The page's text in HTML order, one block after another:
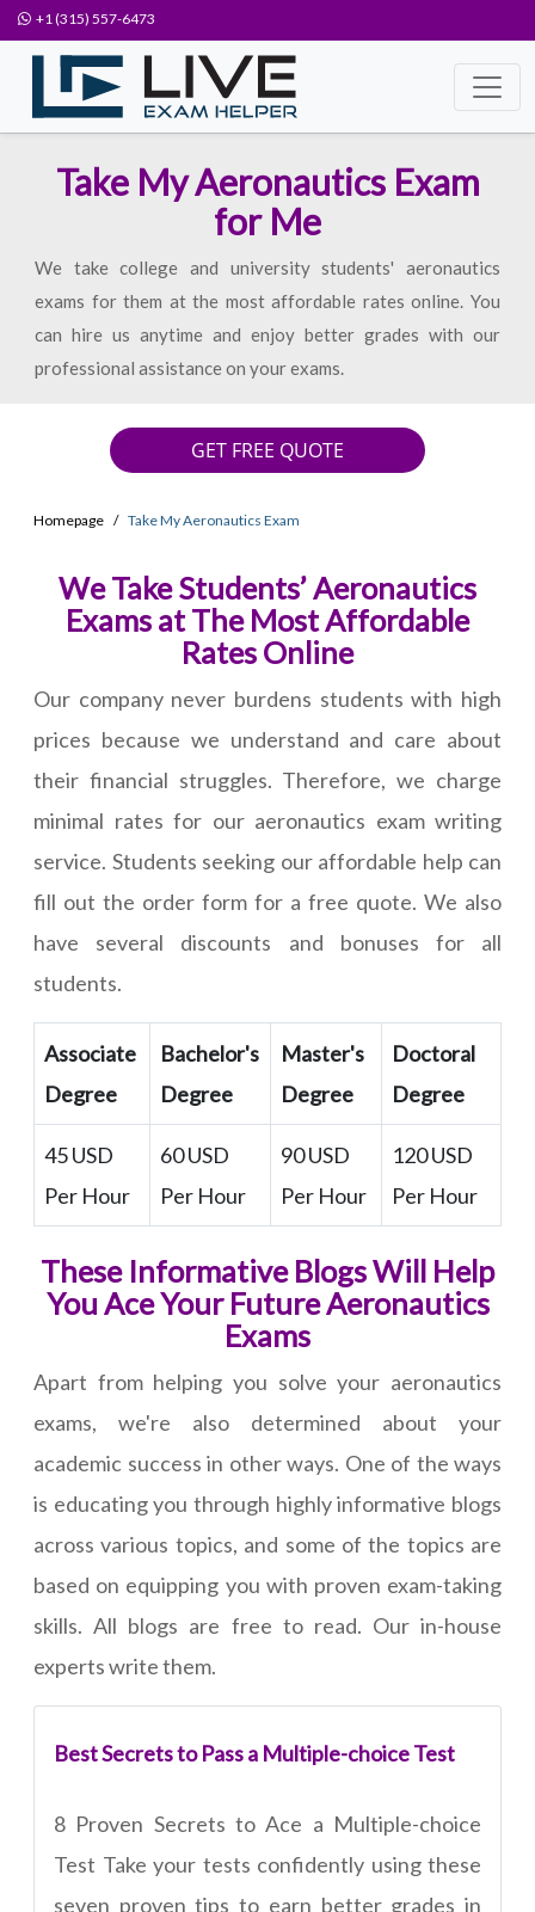
+1 (315) 557-6473
Take My Aeronautics Exam
for Me
We take college and university students' aeronautics
exams for them at the most affordable rates online. You
can hire us anytime and enjoy better grades with our
professional assistance on your exams.
GET FREE QUOTE
Homepage Take My Aeronautics Exam
We Take Students’ Aeronautics
Exams at The Most Affordable
Rates Online
Our company never burdens students with high
prices because we understand and care about
their financial struggles. Therefore, we charge
minimal rates for our aeronautics exam writing
service. Students seeking our affordable help can
fill out the order form for a free quote. We also
have several discounts and bonuses for all
students.
Associate
Degree
Bachelor's
Degree
Master's
Degree
Doctoral
Degree
45 USD
Per Hour
60 USD
Per Hour
90 USD
Per Hour
120 USD
Per Hour
These Informative Blogs Will Help
You Ace Your Future Aeronautics
Exams
Apart from helping you solve your aeronautics
exams, we're also determined about your
academic success in other ways. One of the ways
is educating you through highly informative blogs
across various topics, and some of the topics are
based on equipping you with proven exam-taking
skills. All blogs are free to read. Our in-house
experts write them.
Best Secrets to Pass a Multiple-choice Test
8 Proven Secrets to Ace a Multiple-choice
Test Take your tests confidently using these
seven proven tips to earn better grades in